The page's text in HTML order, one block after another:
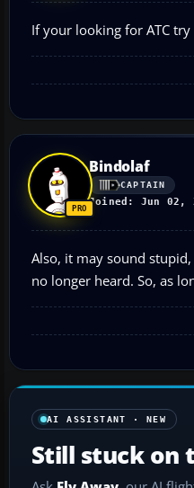
If your looking for ATC
Bindolaf
CAPTAIN
Joined: Jun 02,
Also, it may sound
no longer heard. So, as
AI ASSISTANT · NEW
Still stuck on